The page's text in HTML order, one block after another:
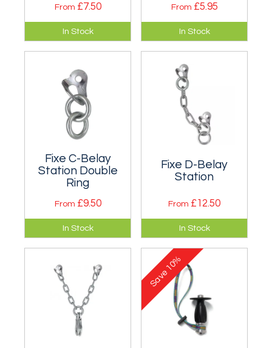
From £7.50
Complete stainless
steel anchor
assembly for
sizes are available.
In Stock
From £5.95
An individual single
ring belay station in
zinc plated or
stainless steel. Two
In Stock
Fixe C-Belay
Station Double
Ring
From £9.50
An individual double
ring belay station in
zinc plated or
sizes.
In Stock
Fixe D-Belay
Station
From £12.50
A traditional bolt
anchor chain in zinc
plated or stainless
steel. Two sizes.
In Stock
Save
10%